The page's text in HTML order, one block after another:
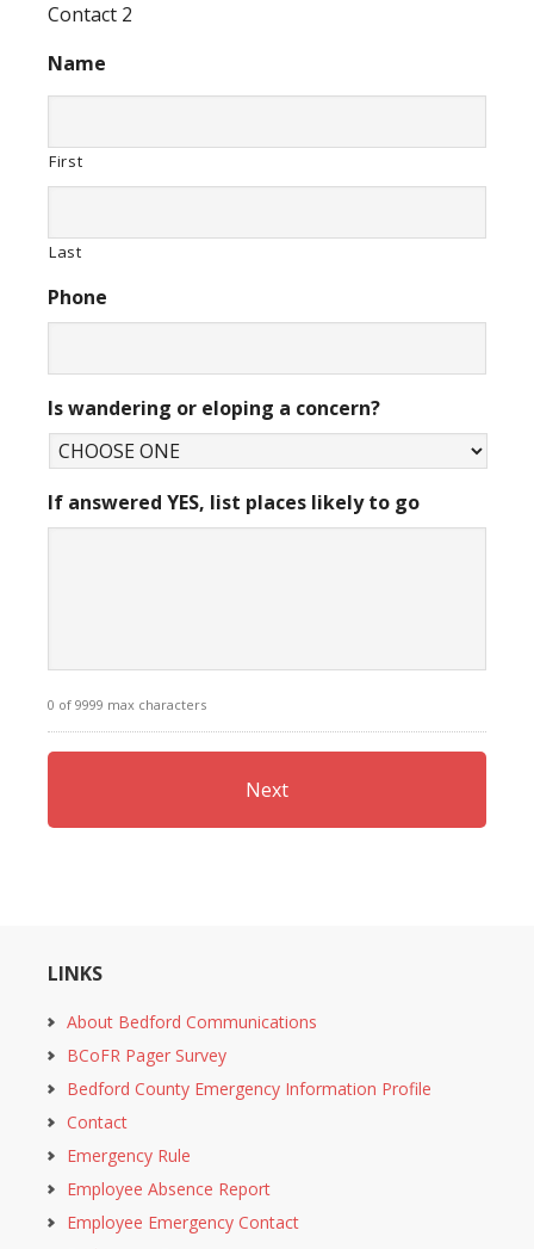
Contact 2
Name
First
Last
Phone
Is wandering or eloping a concern?
If answered YES, list places likely to go
0 of 9999 max characters
LINKS
About Bedford Communications
BCoFR Pager Survey
Bedford County Emergency Information Profile
Contact
Emergency Rule
Employee Absence Report
Employee Emergency Contact